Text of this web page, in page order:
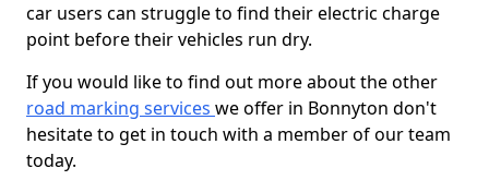
car users can struggle to find their electric charge
point before their vehicles run dry.
If you would like to find out more about the other
road marking services we offer in Bonnyton don't
hesitate to get in touch with a member of our team
today.